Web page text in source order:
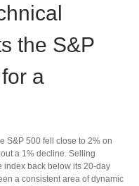
the S&P
a
S&P 500 fell close to 2% on
a 1% decline. Selling
index back below its 20-day
a consistent area of dynamic